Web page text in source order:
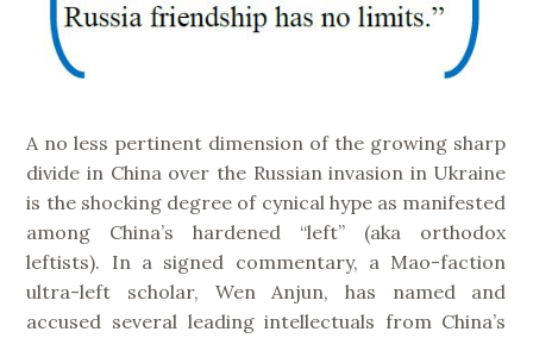
A no less pertinent dimension of the growing sharp
divide in China over the Russian invasion in Ukraine
is the shocking degree of cynical hype as manifested
among China’s hardened “left” (aka orthodox
leftists). In a signed commentary, a Mao-faction
ultra-left scholar, Wen Anjun, has named and
accused several leading intellectuals from China’s